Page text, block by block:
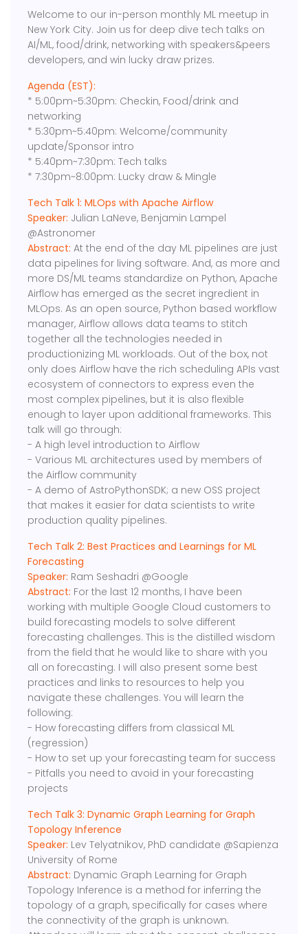
Welcome to our in-person monthly ML meetup in
New York City. Join us for deep dive tech talks on
AI/ML, food/drink, networking with speakers&peers
developers, and win lucky draw prizes.
Agenda (EST):
* 5:00pm~5:30pm: Checkin, Food/drink and
networking
* 5:30pm~5:40pm: Welcome/community
update/Sponsor intro
* 5:40pm~7:30pm: Tech talks
* 7:30pm~8:00pm: Lucky draw & Mingle
Tech Talk 1: MLOps with Apache Airflow
Speaker: Julian LaNeve, Benjamin Lampel
@Astronomer
Abstract: At the end of the day ML pipelines are just
data pipelines for living software. And, as more and
more DS/ML teams standardize on Python, Apache
Airflow has emerged as the secret ingredient in
MLOps. As an open source, Python based workflow
manager, Airflow allows data teams to stitch
together all the technologies needed in
productionizing ML workloads. Out of the box, not
only does Airflow have the rich scheduling APIs vast
ecosystem of connectors to express even the
most complex pipelines, but it is also flexible
enough to layer upon additional frameworks. This
talk will go through:
- A high level introduction to Airflow
- Various ML architectures used by members of
the Airflow community
- A demo of AstroPythonSDK; a new OSS project
that makes it easier for data scientists to write
production quality pipelines.
Tech Talk 2: Best Practices and Learnings for ML
Forecasting
Speaker: Ram Seshadri @Google
Abstract: For the last 12 months, I have been
working with multiple Google Cloud customers to
build forecasting models to solve different
forecasting challenges. This is the distilled wisdom
from the field that he would like to share with you
all on forecasting. I will also present some best
practices and links to resources to help you
navigate these challenges. You will learn the
following:
- How forecasting differs from classical ML
(regression)
- How to set up your forecasting team for success
- Pitfalls you need to avoid in your forecasting
projects
Tech Talk 3: Dynamic Graph Learning for Graph
Topology Inference
Speaker: Lev Telyatnikov, PhD candidate @Sapienza
University of Rome
Abstract: Dynamic Graph Learning for Graph
Topology Inference is a method for inferring the
topology of a graph, specifically for cases where
the connectivity of the graph is unknown.